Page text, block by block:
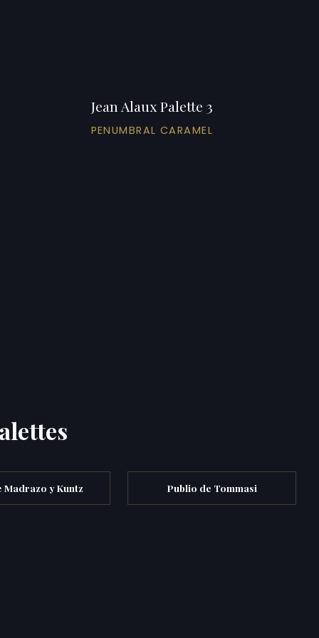
Jean Alaux Palette 3
PENUMBRAL CARAMEL
Madrazo y Kuntz Publio de Tommasi